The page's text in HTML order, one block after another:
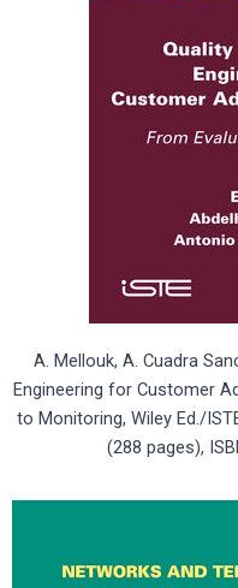
A. Mellouk, A. Cuadra
Engineering for Customer
to Monitoring, Wiley Ed./
(288 pages),